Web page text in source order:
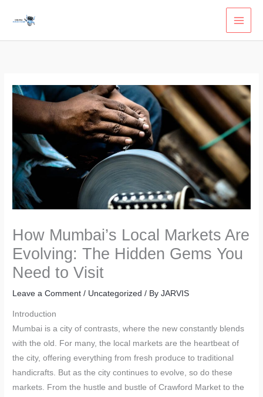
How Mumbai’s Local Markets Are
Evolving: The Hidden Gems You
Need to Visit
Leave a Comment / Uncategorized / ByJARVIS
Introduction
Mumbai is a city of contrasts, where the new constantly blends
with the old. For many, the local markets are the heartbeat of
the city, offering everything from fresh produce to traditional
handicrafts. But as the city continues to evolve, so do these
markets. From the hustle and bustle of Crawford Market to the